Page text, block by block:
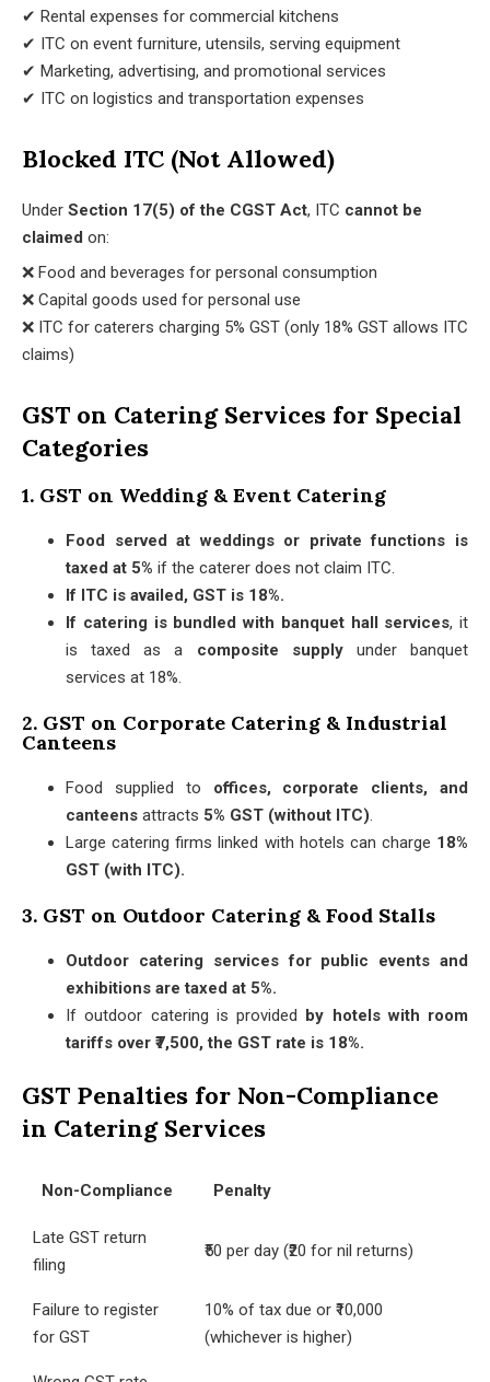
✔ Rental expenses for commercial kitchens
✔ ITC on event furniture, utensils, serving equipment
✔ Marketing, advertising, and promotional services
✔ ITC on logistics and transportation expenses
Blocked ITC (Not Allowed)
Under Section 17(5) of the CGST Act, ITC cannot be
claimed on:
❌ Food and beverages for personal consumption
❌ Capital goods used for personal use
❌ ITC for caterers charging 5% GST (only 18% GST allows ITC
claims)
GST on Catering Services for Special
Categories
1. GST on Wedding & Event Catering
Food served at weddings or private functions is
taxed at 5% if the caterer does not claim ITC.
If ITC is availed, GST is 18%.
If catering is bundled with banquet hall services, it
is taxed as a composite supplyunder banquet
services at 18%.
2. GST on Corporate Catering & Industrial
Canteens
Food supplied to offices, corporate clients, and
canteens attracts 5% GST (without ITC).
Large catering firms linked with hotels can charge 18%
GST (with ITC).
3. GST on Outdoor Catering & Food Stalls
Outdoor catering services for public events and
exhibitions are taxed at 5%.
If outdoor catering is provided by hotels with room
tariffs over ₹7,500, the GST rate is 18%.
GST Penalties for Non-Compliance
in Catering Services
Non-Compliance Penalty
Late GST return
filing
₹50 per day (₹20 for nil returns)
Failure to register
for GST
10% of tax due or ₹10,000
(whichever is higher)